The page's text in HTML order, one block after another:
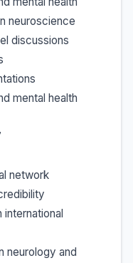
neuroscience
discussions
mental health
network
neurology and